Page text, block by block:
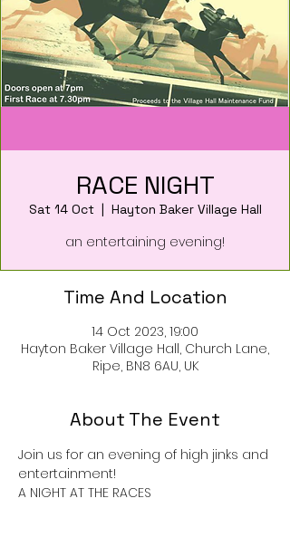
RACE NIGHT
Sat 14 Oct
  |
Hayton Baker Village Hall
an entertaining evening!
Time And Location
14 Oct 2023, 19:00
Hayton Baker Village Hall, Church Lane,
Ripe, BN8 6AU, UK
About The Event
Join us for an evening of high jinks and
entertainment!
A NIGHT AT THE RACES